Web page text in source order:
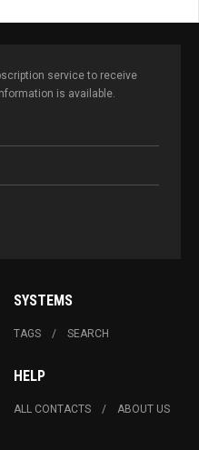
service to receive
is available.
SYSTEMS
TAGS SEARCH
HELP
ALL CONTACTS ABOUT US